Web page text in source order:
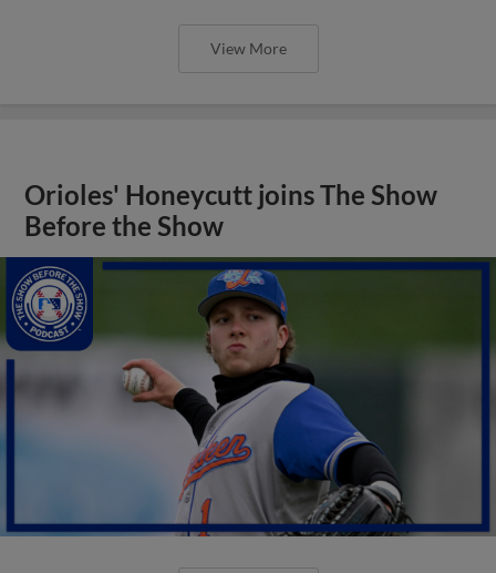
View More
Orioles' Honeycutt joins The Show
Before the Show